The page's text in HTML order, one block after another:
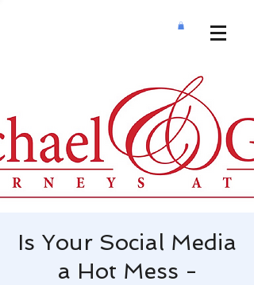
Is Your Social Media
a Hot Mess -